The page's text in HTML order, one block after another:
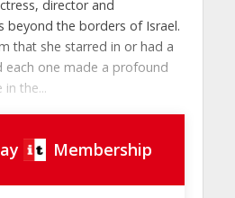
director and
beyond the borders of Israel.
that she starred in or had a
each one made a profound
the...
Membership